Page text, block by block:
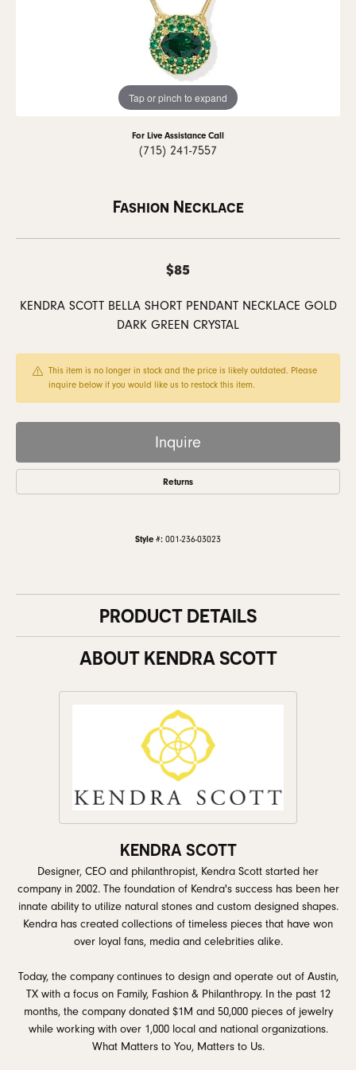
Tap or pinch to expand
For Live Assistance Call
(715) 241-7557
Fashion Necklace
$85
KENDRA SCOTT BELLA SHORT PENDANT NECKLACE GOLD
DARK GREEN CRYSTAL
This item is no longer in stock and the price is likely outdated. Please
inquire below if you would like us to restock this item.
Inquire
Returns
Style #: 001-236-03023
PRODUCT DETAILS
ABOUT KENDRA SCOTT
KENDRA SCOTT
Designer, CEO and philanthropist, Kendra Scott started her
company in 2002. The foundation of Kendra's success has been her
innate ability to utilize natural stones and custom designed shapes.
Kendra has created collections of timeless pieces that have won
over loyal fans, media and celebrities alike.
Today, the company continues to design and operate out of Austin,
TX with a focus on Family, Fashion & Philanthropy. In the past 12
months, the company donated $1M and 50,000 pieces of jewelry
while working with over 1,000 local and national organizations.
What Matters to You, Matters to Us.